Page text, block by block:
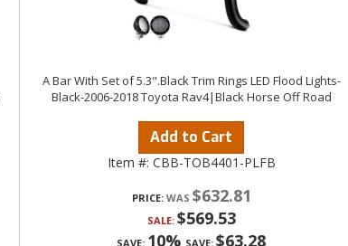
A Bar With Set of 5.3".Black Trim Rings LED Flood Lights-
Black-2006-2018 Toyota Rav4|Black Horse Off Road
Add to Cart
Item #: CBB-TOB4401-PLFB
PRICE: $632.81
SALE: $569.53
SAVE: 10% SAVE: $63.28